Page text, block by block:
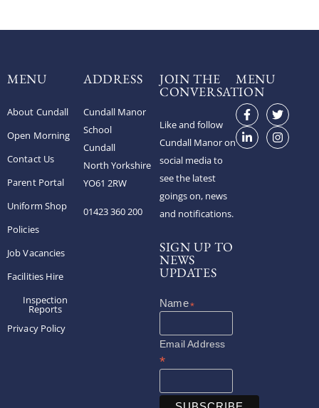
MENU
About Cundall
Open Morning
Contact Us
Parent Portal
Uniform Shop
Policies
Job Vacancies
Facilities Hire
Inspection
Reports
Privacy Policy
ADDRESS
Cundall Manor
School
Cundall
North Yorkshire
YO61 2RW
01423 360 200
JOIN THE
CONVERSATION
Like and follow
Cundall Manor on
social media to
see the latest
goings on, news
and notifications.
SIGN UP TO
NEWS
UPDATES
*
Email Address
*
MENU